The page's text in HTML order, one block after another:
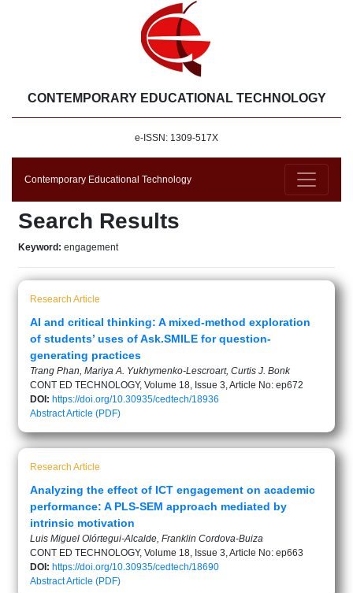
CONTEMPORARY EDUCATIONAL TECHNOLOGY
e-ISSN: 1309-517X
Contemporary Educational Technology
Search Results
Keyword: engagement
Research Article
AI and critical thinking: A mixed-method exploration
of students’ uses of Ask.SMILE for question-
generating practices
Trang Phan, Mariya A. Yukhymenko-Lescroart, Curtis J. Bonk
CONT ED TECHNOLOGY, Volume 18, Issue 3, Article No: ep672
DOI: https://doi.org/10.30935/cedtech/18936
AbstractArticle (PDF)
Research Article
Analyzing the effect of ICT engagement on academic
performance: A PLS-SEM approach mediated by
intrinsic motivation
Luis Miguel Olórtegui-Alcalde, Franklin Cordova-Buiza
CONT ED TECHNOLOGY, Volume 18, Issue 3, Article No: ep663
DOI: https://doi.org/10.30935/cedtech/18690
AbstractArticle (PDF)